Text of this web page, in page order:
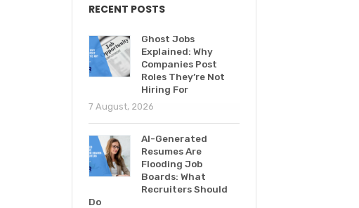
RECENT POSTS
Ghost Jobs
Explained: Why
Companies Post
Roles They’re Not
Hiring For
7 August, 2026
AI-Generated
Resumes Are
Flooding Job
Boards: What
Recruiters Should
Do